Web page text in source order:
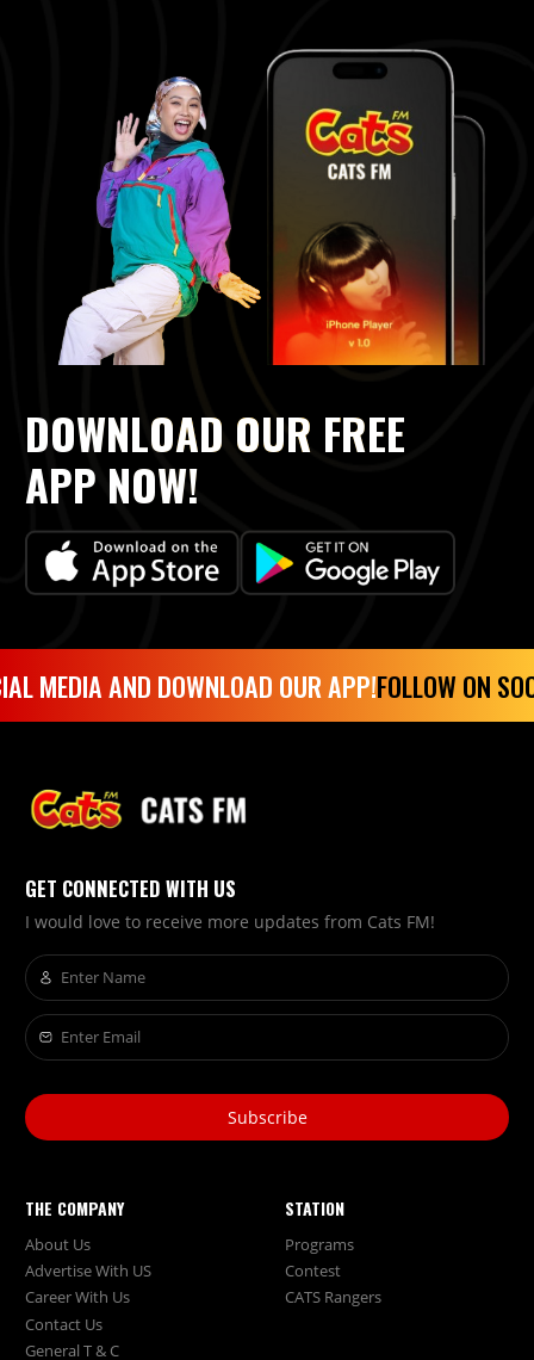
DOWNLOAD OUR FREE
APP NOW!
MEDIA AND DOWNLOAD OUR APP!FOLLOW ON
GET CONNECTED WITH US
I would love to receive more updates from Cats FM!
Subscribe
THE COMPANY
About Us
Advertise With US
Career With Us
Contact Us
General T & C
STATION
Programs
Contest
CATS Rangers